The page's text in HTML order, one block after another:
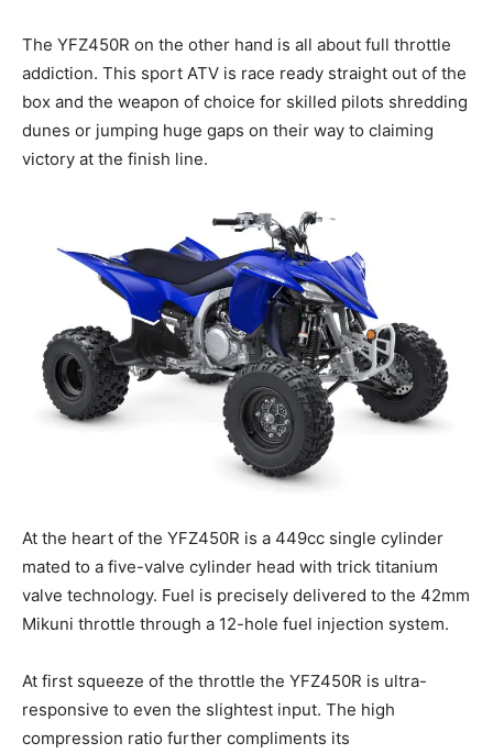
The YFZ450R on the other hand is all about full throttle
addiction. This sport ATV is race ready straight out of the
box and the weapon of choice for skilled pilots shredding
dunes or jumping huge gaps on their way to claiming
victory at the finish line.
At the heart of the YFZ450R is a 449cc single cylinder
mated to a five-valve cylinder head with trick titanium
valve technology. Fuel is precisely delivered to the 42mm
Mikuni throttle through a 12-hole fuel injection system.
At first squeeze of the throttle the YFZ450R is ultra-
responsive to even the slightest input. The high
compression ratio further compliments its